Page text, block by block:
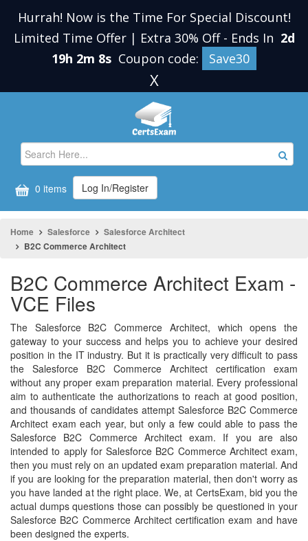
Hurrah! Now is the Time For Special Discount!
Limited Time Offer | Extra 30% Off - Ends In 2d
19h 2m 8s Coupon code: Save30
X
0 items Log In/Register
Home Salesforce
Salesforce Architect
B2C Commerce Architect
B2C Commerce Architect Exam -
VCE Files
The Salesforce B2C Commerce Architect, which opens the
gateway to your success and helps you to achieve your desired
position in the IT industry. But it is practically very difficult to pass
the Salesforce B2C Commerce Architect certification exam
without any proper exam preparation material. Every professional
aim to authenticate the authorizations to reach at good position,
and thousands of candidates attempt Salesforce B2C Commerce
Architect exam each year, but only a few could able to pass the
Salesforce B2C Commerce Architect exam. If you are also
intended to apply for Salesforce B2C Commerce Architect exam,
then you must rely on an updated exam preparation material. And
if you are looking for the preparation material, then don't worry as
you have landed at the right place. We, at CertsExam, bid you the
actual dumps questions those can possibly be questioned in your
Salesforce B2C Commerce Architect certification exam and have
been designed the experts.